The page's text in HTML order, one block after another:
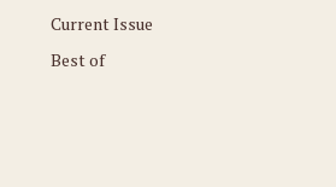
Current Issue
Best of